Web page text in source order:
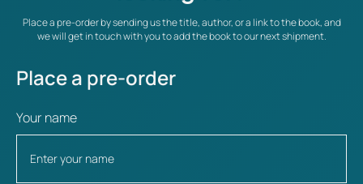
Place a pre-order by sending us the title, author, or a link to the book, and
we will get in touch with you to add the book to our next shipment.
Place a pre-order
Your name